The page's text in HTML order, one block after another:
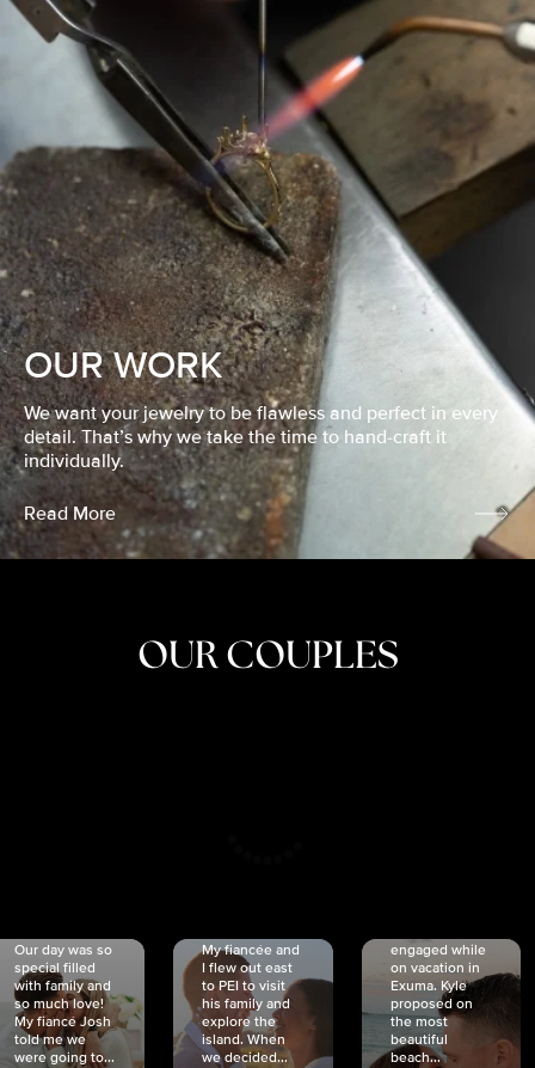
OUR WORK
We want your jewelry to be flawless and perfect in every
detail. That’s why we take the time to hand-craft it
individually.
Read More
OUR COUPLES
Our day was so
special filled
with family and
so much love!
My fiancé Josh
told me we
were going to...
My fiancée and
I flew out east
to PEI to visit
his family and
explore the
island. When
we decided...
engaged while
on vacation in
Exuma. Kyle
proposed on
the most
beautiful
beach...